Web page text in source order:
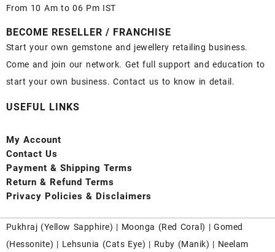
From 10 Am to 06 Pm IST
BECOME RESELLER / FRANCHISE
Start your own gemstone and jewellery retailing business.
Come and join our network. Get full support and education to
start your own business. Contact us to know in detail.
USEFUL LINKS
My Account
Contact Us
Payment & Shipping Terms
Return & Refund Terms
Privacy Policies & Disclaimers
Pukhraj (Yellow Sapphire) | Moonga (Red Coral) |Gomed
(Hessonite) | Lehsunia (Cats Eye) | Ruby (Manik) | Neelam